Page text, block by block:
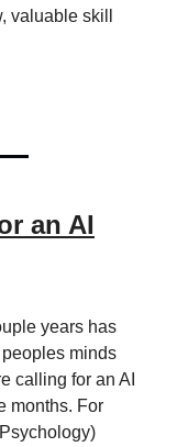
valuable skill
an AI
years has
minds
calling for an AI
months. For